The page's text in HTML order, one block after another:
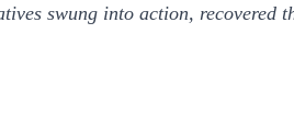
swung into action, recovered